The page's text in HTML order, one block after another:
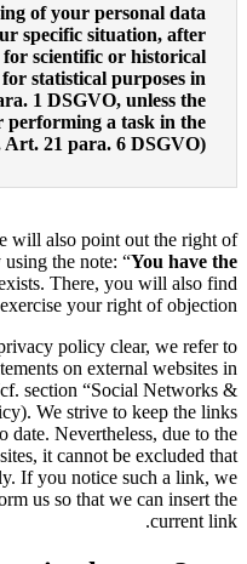
You can also object the
for reasons that arise
they had been
research
accordance with art.
processing is
public
In the individual
objection to you separately
right of objection”) if this
further information on
In order to keep the
information and data
various places by using
External Links” in this
listed in this privacy policy
constant updating of the linked
some links do not work
would be pleased if you